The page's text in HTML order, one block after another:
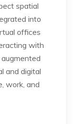
spatial
into
offices
with
and digital
work, and